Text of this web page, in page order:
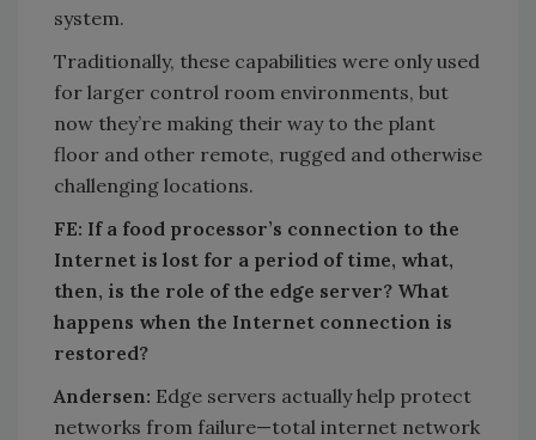
system.
Traditionally, these capabilities were only used
for larger control room environments, but
now they’re making their way to the plant
floor and other remote, rugged and otherwise
challenging locations.
FE: If a food processor’s connection to the
Internet is lost for a period of time, what,
then, is the role of the edge server? What
happens when the Internet connection is
restored?
Andersen: Edge servers actually help protect
networks from failure—total internet network